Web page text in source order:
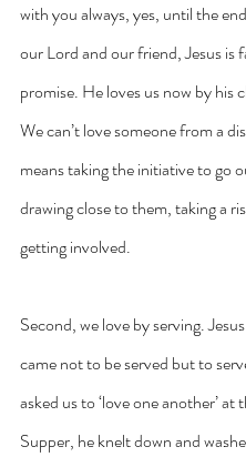
with you always, yes, until the
our Lord and our friend, Jesus is
promise. He loves us now by his
We can’t love someone from a
means taking the initiative to go
drawing close to them, taking a
getting involved.
Second, we love by serving.
came not to be served but to
asked us to ‘love one another’ at
Supper, he knelt down and